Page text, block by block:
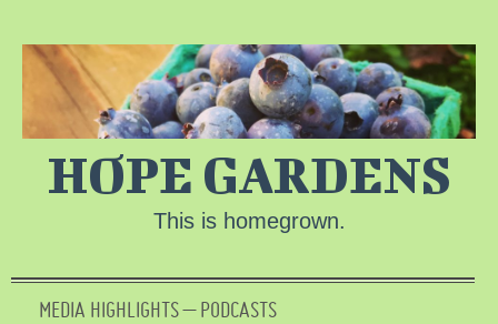
HOPE GARDENS
This is homegrown.
MEDIA HIGHLIGHTS – PODCASTS